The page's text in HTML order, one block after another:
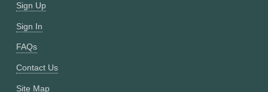
Sign Up
Sign In
FAQs
Contact Us
Site Map